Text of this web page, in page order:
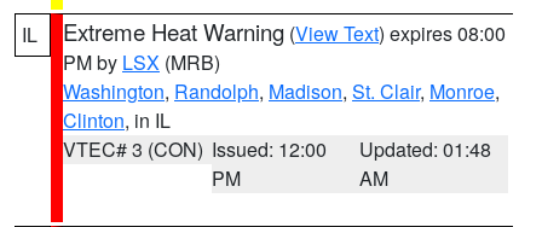
IL Extreme Heat Warning (View Text) expires 08:00
PM by LSX (MRB)
Washington, Randolph, Madison, St. Clair, Monroe,
Clinton, in IL
VTEC# 3 (CON) Issued: 12:00
PM
Updated: 01:48
AM